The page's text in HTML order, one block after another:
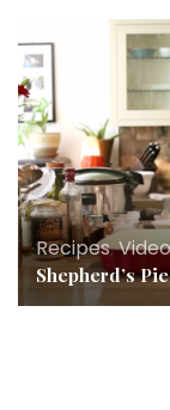
Recipes,Video
Shepherd’s